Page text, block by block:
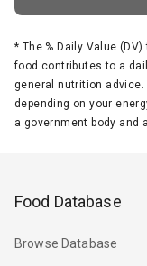
* The % Daily Value
food contributes to a
general nutrition
depending on your
a government body and
Food Database
Browse Database